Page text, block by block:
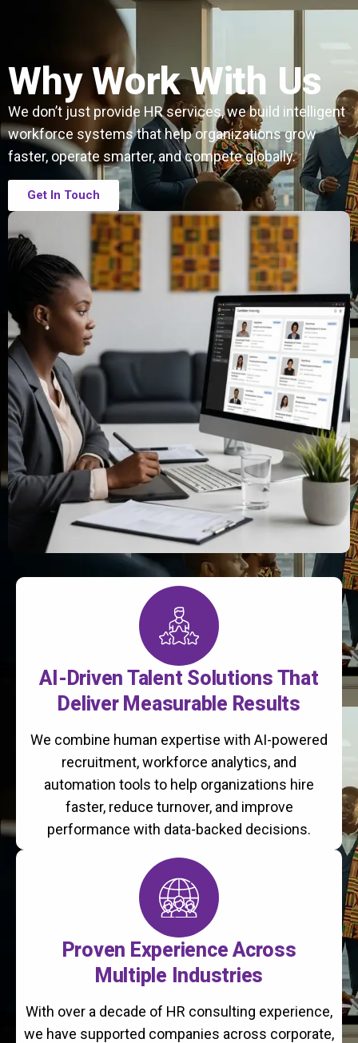
Why Work With Us
We don’t just provide HR services, we build intelligent
workforce systems that help organizations grow
faster, operate smarter, and compete globally.
Get In Touch
AI-Driven Talent Solutions That
Deliver Measurable Results
We combine human expertise with AI-powered
recruitment, workforce analytics, and
automation tools to help organizations hire
faster, reduce turnover, and improve
performance with data-backed decisions.
Proven Experience Across
Multiple Industries
With over a decade of HR consulting experience,
we have supported companies across corporate,